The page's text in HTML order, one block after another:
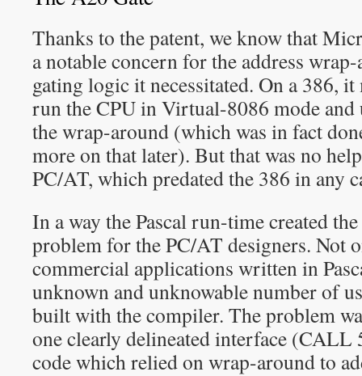
Thanks to the patent, we know that
a notable concern for the address
gating logic it necessitated. On a 386,
run the CPU in Virtual-8086 mode and
the wrap-around (which was in fact
more on that later). But that was no
PC/AT, which predated the 386 in any
In a way the Pascal run-time created
problem for the PC/AT designers. Not
commercial applications written in
unknown and unknowable number of
built with the compiler. The problem
one clearly delineated interface
code which relied on wrap-around to